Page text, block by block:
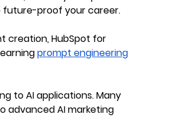
future-proof your career.
creation, HubSpot for
prompt engineering
to AI applications. Many
advanced AI marketing